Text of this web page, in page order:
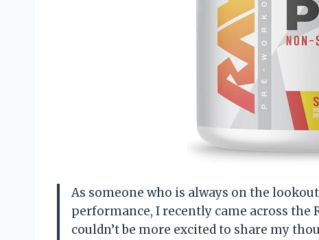
As someone who is always on the
performance, I recently came across the
couldn’t be more excited to share my